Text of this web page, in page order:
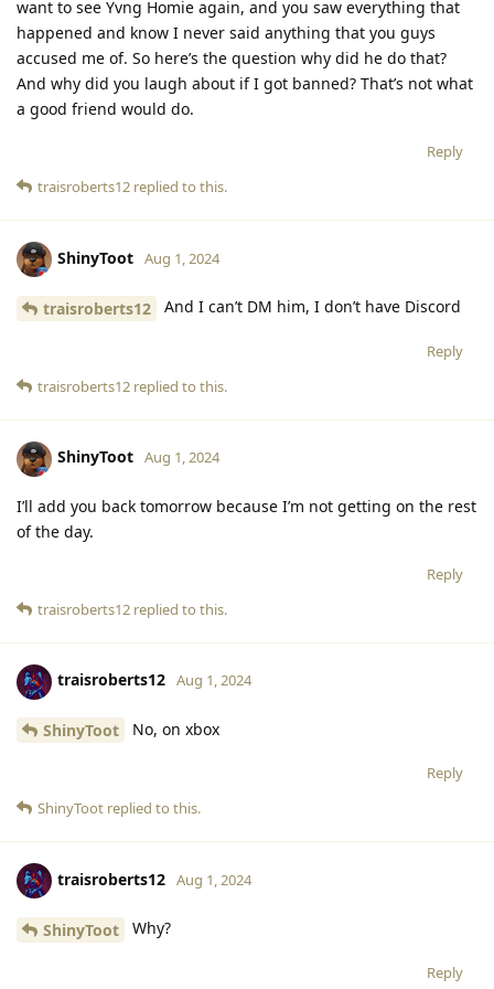
want to see Yvng Homie again, and you saw everything that
happened and know I never said anything that you guys
accused me of. So here’s the question why did he do that?
And why did you laugh about if I got banned? That’s not what
a good friend would do.
Reply
traisroberts12 replied to this.
ShinyToot Aug 1, 2024
traisroberts12 And I can’t DM him, I don’t have Discord
Reply
traisroberts12 replied to this.
ShinyToot Aug 1, 2024
I’ll add you back tomorrow because I’m not getting on the rest
of the day.
Reply
traisroberts12 replied to this.
traisroberts12 Aug 1, 2024
ShinyToot No, on xbox
Reply
ShinyToot replied to this.
traisroberts12 Aug 1, 2024
ShinyToot Why?
Reply